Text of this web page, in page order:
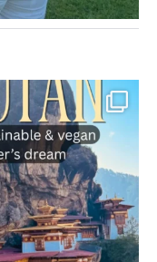
exactly ...